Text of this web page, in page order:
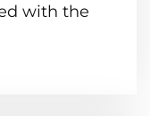
with the